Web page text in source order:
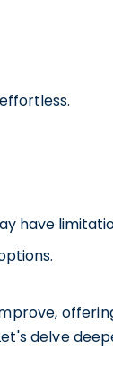
have
delve